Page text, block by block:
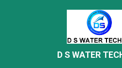
D S WATER